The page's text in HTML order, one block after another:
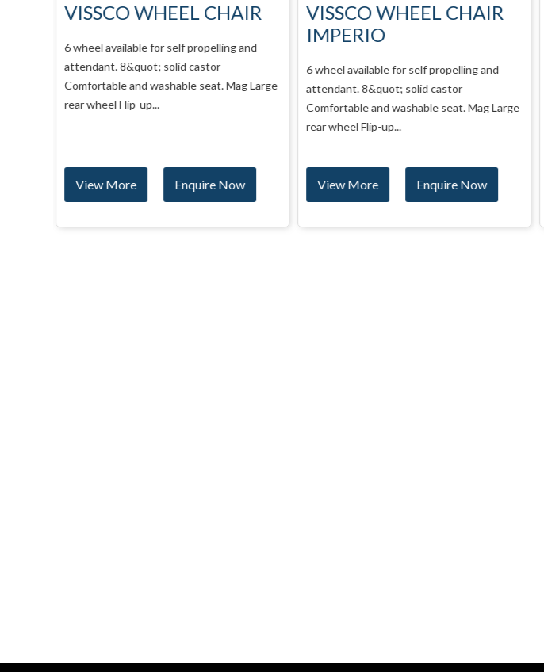
VISSCO WHEEL CHAIR
6 wheel available for self propelling and
attendant. 8&quot; solid castor
Comfortable and washable seat. Mag Large
rear wheel Flip-up...
View More Enquire Now
VISSCO WHEEL CHAIR
IMPERIO
6 wheel available for self propelling and
attendant. 8&quot; solid castor
Comfortable and washable seat. Mag Large
rear wheel Flip-up...
View More Enquire Now